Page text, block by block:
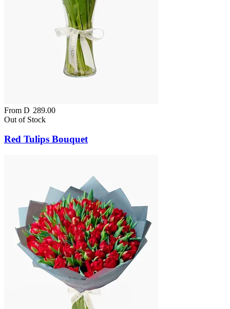
From D 289.00
Out of Stock
Red Tulips Bouquet